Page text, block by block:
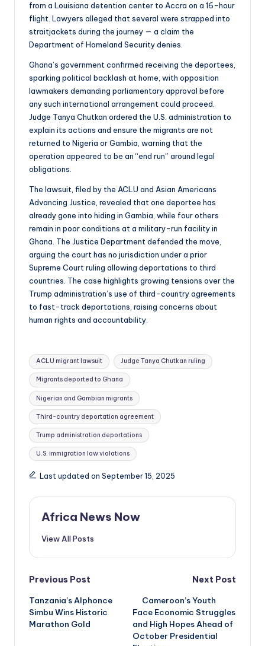
from a Louisiana detention center to Accra on a 16-hour
flight. Lawyers alleged that several were strapped into
straitjackets during the journey — a claim the
Department of Homeland Security denies.
Ghana’s government confirmed receiving the deportees,
sparking political backlash at home, with opposition
lawmakers demanding parliamentary approval before
any such international arrangement could proceed.
Judge Tanya Chutkan ordered the U.S. administration to
explain its actions and ensure the migrants are not
returned to Nigeria or Gambia, warning that the
operation appeared to be an “end run” around legal
obligations.
The lawsuit, filed by the ACLU and Asian Americans
Advancing Justice, revealed that one deportee has
already gone into hiding in Gambia, while four others
remain in poor conditions at a military-run facility in
Ghana. The Justice Department defended the move,
arguing the court has no jurisdiction under a prior
Supreme Court ruling allowing deportations to third
countries. The case highlights growing tensions over the
Trump administration’s use of third-country agreements
to fast-track deportations, raising concerns about
human rights and accountability.
Tags:
ACLU migrant lawsuit Judge Tanya Chutkan ruling
Migrants deported to Ghana
Nigerian and Gambian migrants
Third-country deportation agreement
Trump administration deportations
U.S. immigration law violations
Last updated on September 15, 2025
Africa News Now
View All Posts
Post
navigation
Previous Post
Tanzania’s Alphonce
Simbu Wins Historic
Marathon Gold
Next Post
Cameroon’s Youth
Face Economic Struggles
and High Hopes Ahead of
October Presidential